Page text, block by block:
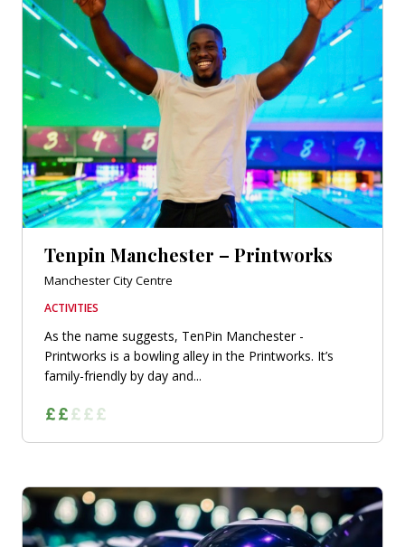
Tenpin Manchester – Printworks
Manchester City Centre
ACTIVITIES
As the name suggests, TenPin Manchester -
Printworks is a bowling alley in the Printworks. It’s
family-friendly by day and...